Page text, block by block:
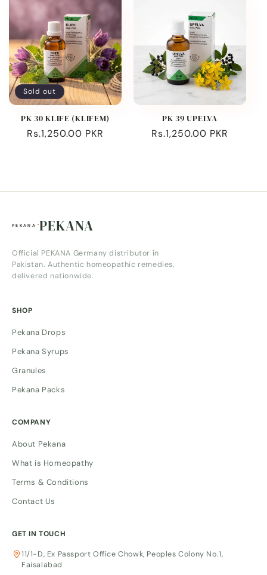
Sold out
PK 30 KLIFE (KLIFEM)
Regular
Rs.1,250.00 PKR
PK 39 UPELVA
Regular
Rs.1,250.00 PKR
PEKANA
Official PEKANA Germany distributor in
Pakistan. Authentic homeopathic remedies,
delivered nationwide.
SHOP
Pekana Drops
Pekana Syrups
Granules
Pekana Packs
COMPANY
About Pekana
What is Homeopathy
Terms & Conditions
Contact Us
GET IN TOUCH
11/1-D, Ex Passport Office Chowk, Peoples Colony No.1,
Faisalabad